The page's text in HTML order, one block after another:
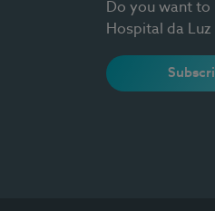
Do you want to
Hospital da